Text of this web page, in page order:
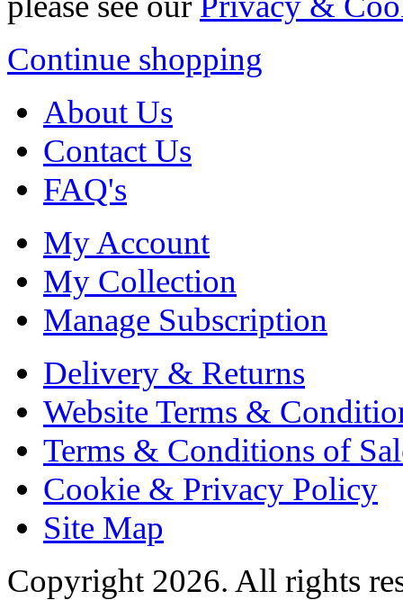
Continue shopping
About Us
Contact Us
FAQ's
My Account
My Collection
Manage Subscription
Delivery & Returns
Website Terms &
Terms & Conditions of
Cookie & Privacy Policy
Site Map
Copyright 2026. All rights